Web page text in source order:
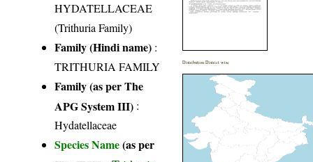
HYDATELLACEAE
(Trithuria Family)
Family (Hindi name) :
TRITHURIA FAMILY
Family (as per The
APG System III) :
Hydatellaceae
Species Name(as per
Distribution District wise